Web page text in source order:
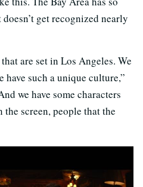
get recognized nearly
are set in Los Angeles. We
have such a unique culture,”
we have some characters
screen, people that the